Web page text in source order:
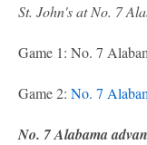
St. John's at No. 7
Game 1: No. 7
Game 2: No. 7
No. 7 Alabama